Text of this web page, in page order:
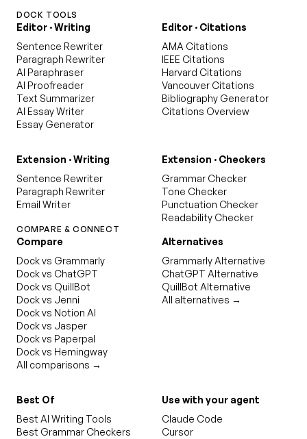
DOCK TOOLS
Editor · Writing
Sentence Rewriter
Paragraph Rewriter
AI Paraphraser
AI Proofreader
Text Summarizer
AI Essay Writer
Essay Generator
Editor · Citations
AMA Citations
IEEE Citations
Harvard Citations
Vancouver Citations
Bibliography Generator
Citations Overview
Extension · Writing
Sentence Rewriter
Paragraph Rewriter
Email Writer
Extension · Checkers
Grammar Checker
Tone Checker
Punctuation Checker
Readability Checker
COMPARE & CONNECT
Compare
Dock vs Grammarly
Dock vs ChatGPT
Dock vs QuillBot
Dock vs Jenni
Dock vs Notion AI
Dock vs Jasper
Dock vs Paperpal
Dock vs Hemingway
All comparisons →
Alternatives
Grammarly Alternative
ChatGPT Alternative
QuillBot Alternative
All alternatives →
Best Of
Best AI Writing Tools
Best Grammar Checkers
Use with your agent
Claude Code
Cursor